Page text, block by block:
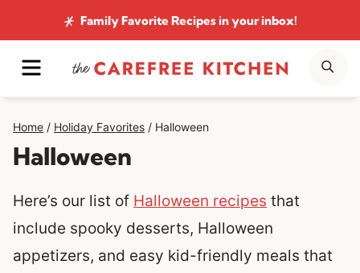
to
content
Family Favorite Recipesin your inbox!
MENU
Home / Holiday Favorites / Halloween
Halloween
Here’s our list of Halloween recipes that
include spooky desserts, Halloween
appetizers, and easy kid-friendly meals that